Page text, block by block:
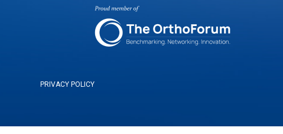
PRIVACY POLICY